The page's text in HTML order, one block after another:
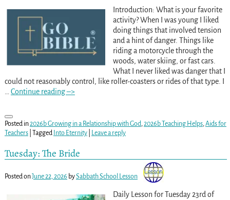
Introduction: What is your favorite
activity? When I was young I liked
doing things that involved tension
and a hint of danger. Things like
riding a motorcycle through the
woods, water skiing, or fast cars.
What I never liked was danger that I
could not reasonably control, like roller-coasters or rides of that type. I
Continue reading –>
Posted in2026b Growing in a Relationship with God 2026b Teaching Helps, Aids for
Teachers| Tagged Into Eternity| Leave a reply
Tuesday: The Bride
Posted onJune 22, 2026 bySabbath School Lesson
Daily Lesson for Tuesday 23rd of